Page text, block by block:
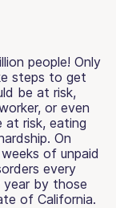
people! Only
steps to get
be at risk,
or even
risk, eating
On
of unpaid
every
year by those
of California.